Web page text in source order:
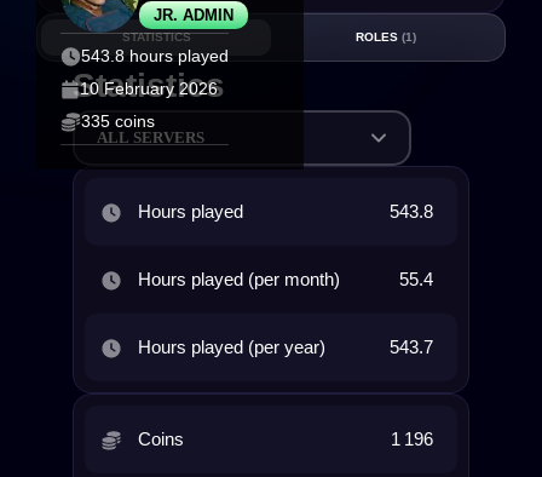
JR. ADMIN
543.8 hours played
10 February 2026
335 coins
STATISTICS ROLES (1)
Statistics
ALL SERVERS
Hours played 543.8
Hours played (per month) 55.4
Hours played (per year) 543.7
Coins 1 196